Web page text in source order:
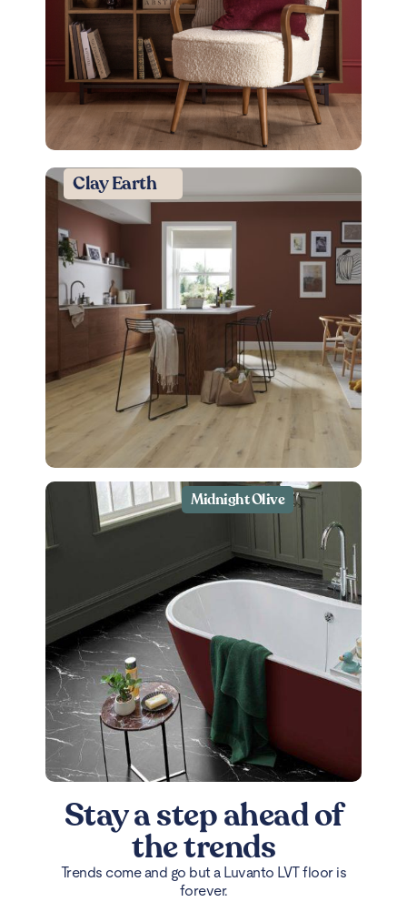
Clay Earth
Midnight Olive
Stay a step ahead of
the trends
Trends come and go but a Luvanto LVT floor is
forever.